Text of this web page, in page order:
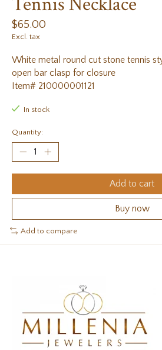
$65.00
Excl. tax
White metal round cut stone tennis
open bar clasp for closure
Item# 210000001121
In stock
Quantity:
Add to cart
Buy now
Add to compare